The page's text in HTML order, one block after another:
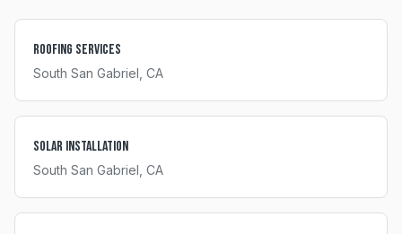
Roofing Services
South San Gabriel , CA
Solar Installation
South San Gabriel , CA